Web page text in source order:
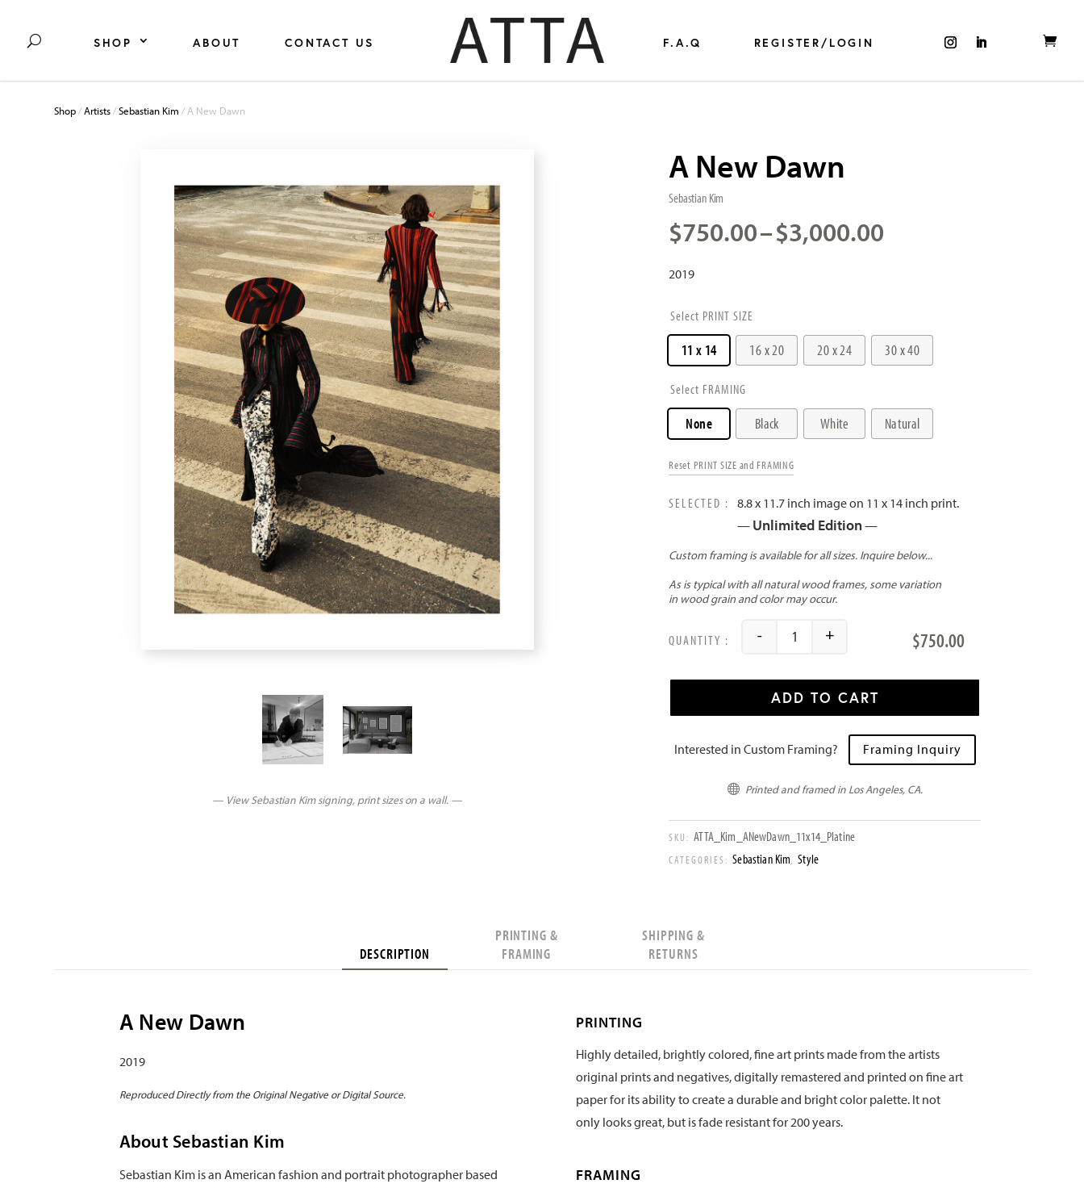
SHOP ABOUT CONTACT US F.A.Q REGISTER/LOGIN
Shop/Artists/Sebastian Kim / A New Dawn
— View Sebastian Kim signing, print sizes on a wall. —
A New Dawn
Sebastian Kim
$750.00–$3,000.00
2019
PRINT SIZE
11 x 14 16 x 20 20 x 24 30 x 40
FRAMING
None Black White Natural
Reset PRINT SIZE and FRAMING
8.8 x 11.7 inch image on 11 x 14 inch print.
— Unlimited Edition—
$750.00
A New Dawn quantity
- +
ADD TO CART
Interested in Custom Framing? Framing Inquiry
 Printed and framed in Los Angeles, CA.
SKU:ATTA_Kim_ANewDawn_11x14_Platine
CATEGORIES:Sebastian Kim ,Style
DESCRIPTION
PRINTING &
FRAMING
SHIPPING &
RETURNS
A New Dawn
2019
Reproduced Directly from the Original Negative or Digital Source.
About Sebastian Kim
Sebastian Kim is an American fashion and portrait photographer based
PRINTING
Highly detailed, brightly colored, fine art prints made from the artists
original prints and negatives, digitally remastered and printed on fine art
paper for its ability to create a durable and bright color palette. It not
only looks great, but is fade resistant for 200 years.
FRAMING